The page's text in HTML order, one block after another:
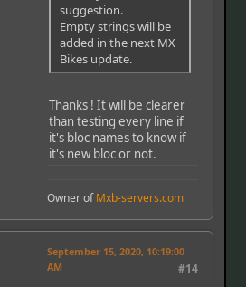
suggestion.
Empty strings will be
added in the next MX
Bikes update.
Thanks ! It will be clearer
than testing every line if
it's bloc names to know if
it's new bloc or not.
Owner ofMxb-servers.com
September 15, 2020, 10:19:00
AM
#14